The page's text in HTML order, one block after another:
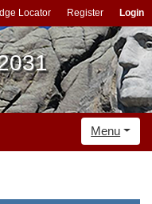
Locator Register Login
Menu